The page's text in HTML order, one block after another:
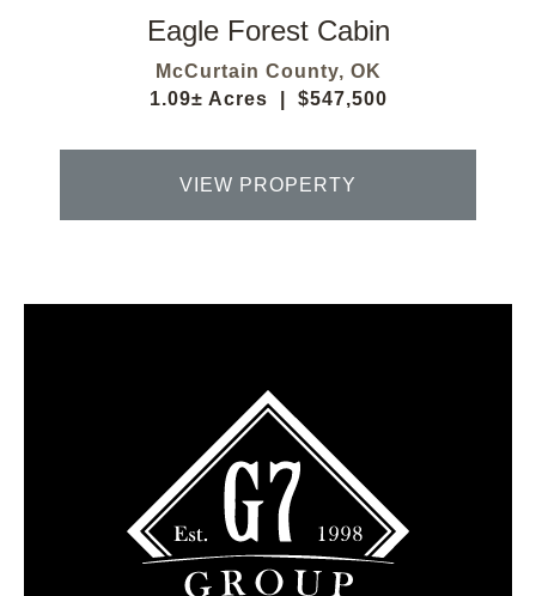
Eagle Forest Cabin
McCurtain County, OK
1.09± Acres
$547,500
VIEW PROPERTY